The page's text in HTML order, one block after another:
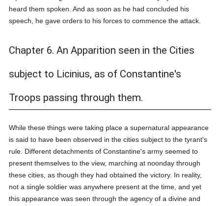
heard them spoken. And as soon as he had concluded his
speech, he gave orders to his forces to commence the attack.
Chapter 6. An Apparition seen in the Cities
subject to Licinius, as of Constantine's
Troops passing through them.
While these things were taking place a supernatural appearance
is said to have been observed in the cities subject to the tyrant's
rule. Different detachments of Constantine's army seemed to
present themselves to the view, marching at noonday through
these cities, as though they had obtained the victory. In reality,
not a single soldier was anywhere present at the time, and yet
this appearance was seen through the agency of a divine and